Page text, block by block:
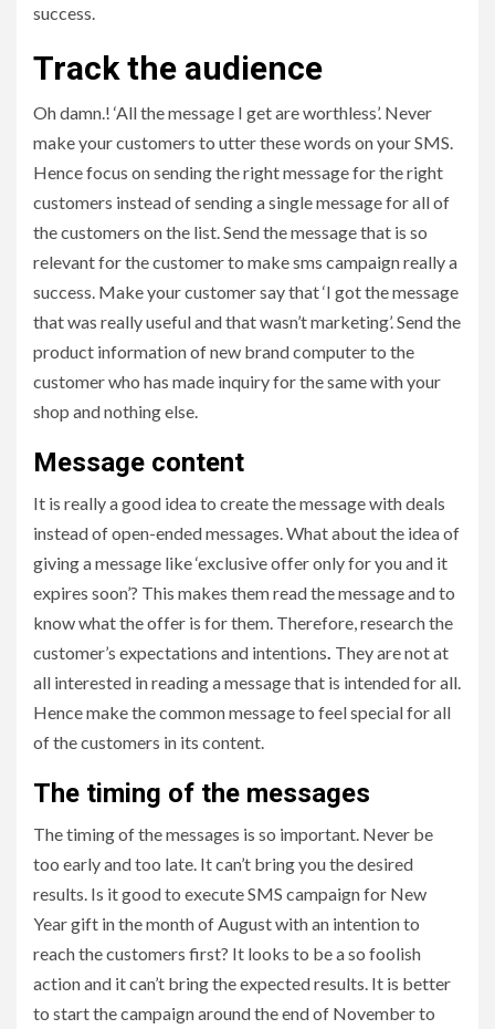
success.
Track the audience
Oh damn.! ‘All the message I get are worthless’. Never
make your customers to utter these words on your SMS.
Hence focus on sending the right message for the right
customers instead of sending a single message for all of
the customers on the list. Send the message that is so
relevant for the customer to make sms campaign really a
success. Make your customer say that ‘I got the message
that was really useful and that wasn’t marketing’. Send the
product information of new brand computer to the
customer who has made inquiry for the same with your
shop and nothing else.
Message content
It is really a good idea to create the message with deals
instead of open-ended messages. What about the idea of
giving a message like ‘exclusive offer only for you and it
expires soon’? This makes them read the message and to
know what the offer is for them. Therefore, research the
customer’s expectations and intentions They are not at
all interested in reading a message that is intended for all.
Hence make the common message to feel special for all
of the customers in its content.
The timing of the messages
The timing of the messages is so important. Never be
too early and too late. It can’t bring you the desired
results. Is it good to execute SMS campaign for New
Year gift in the month of August with an intention to
reach the customers first? It looks to be a so foolish
action and it can’t bring the expected results. It is better
to start the campaign around the end of November to